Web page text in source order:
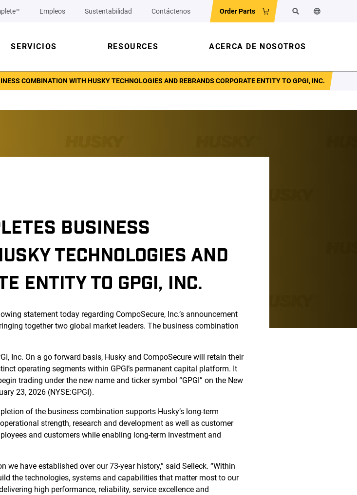
Empleos Sustentabilidad Contáctenos Order Parts BuscarCambiar el
SERVICIOS RESOURCES ACERCA DE NOSOTROS
COMBINATION WITH HUSKY TECHNOLOGIES AND REBRANDS CORPORATE ENTITY TO GPGI, INC.
BUSINESS
TECHNOLOGIES AND
ENTITY TO GPGI, INC.
statement today regarding CompoSecure, Inc.’s announcement
together two global market leaders. The business combination
Inc. On a go forward basis, Husky and CompoSecure will retain their
operating segments within GPGI’s permanent capital platform. It
trading under the new name and ticker symbol “GPGI” on the New
23, 2026 (NYSE:GPGI).
of the business combination supports Husky’s long-term
strength, research and development as well as customer
and customers while enabling long-term investment and
have established over our 73-year history,” said Selleck. “Within
the technologies, systems and capabilities that matter most to our
high performance, reliability, service excellence and